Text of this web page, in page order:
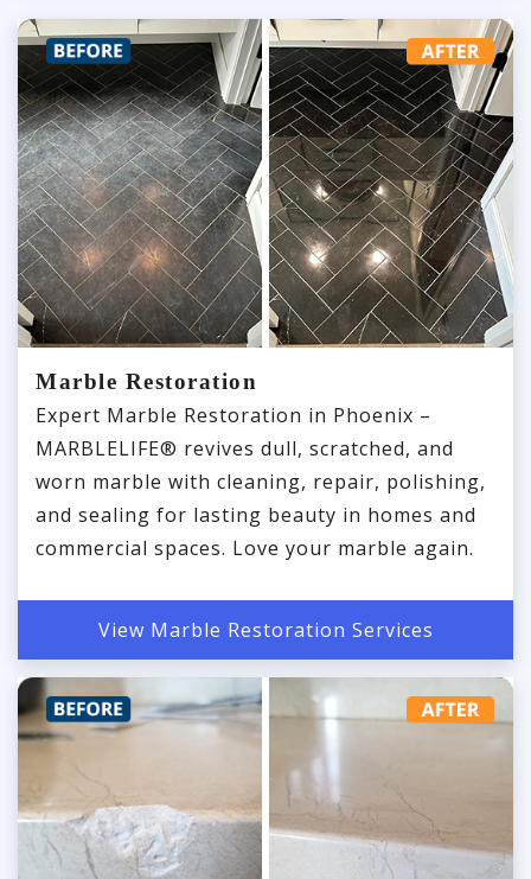
Marble Restoration
Expert Marble Restoration in Phoenix –
MARBLELIFE® revives dull, scratched, and
worn marble with cleaning, repair, polishing,
and sealing for lasting beauty in homes and
commercial spaces. Love your marble again.
View Marble Restoration Services